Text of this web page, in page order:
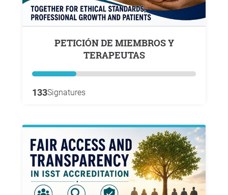
PETICIÓN DE MIEMBROS Y
TERAPEUTAS
133Signatures